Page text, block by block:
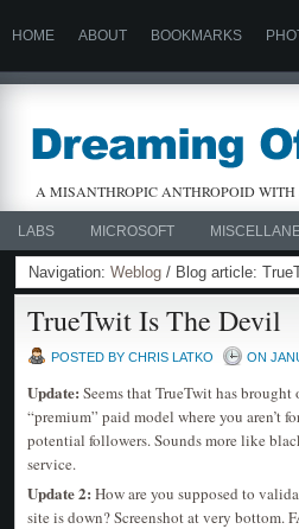
HOME ABOUT BOOKMARKS
A MISANTHROPIC ANTHROPOID
LABS MICROSOFT
Navigation: Weblog / Blog article:
TrueTwit Is The Devil
POSTED BY CHRIS LATKO ON
Update: Seems that TrueTwit has brought
“premium” paid model where you aren’t
potential followers. Sounds more like
service.
Update 2: How are you supposed to
site is down? Screenshot at very bottom.